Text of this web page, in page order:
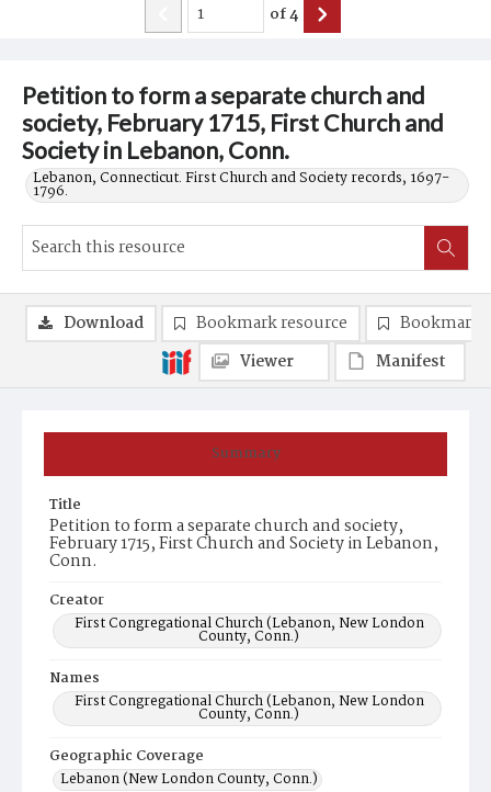
Petition to form a separate church and
society, February 1715, First Church and
Society in Lebanon, Conn.
Lebanon, Connecticut. First Church and Society records, 1697-
1796.
of4
Summary
Title
Petition to form a separate church and society,
February 1715, First Church and Society in Lebanon,
Conn.
Creator
First Congregational Church (Lebanon, New London
County, Conn.)
Names
First Congregational Church (Lebanon, New London
County, Conn.)
Geographic Coverage
Lebanon (New London County, Conn.)
Download Bookmark resource
Bookmark
Viewer
Manifest